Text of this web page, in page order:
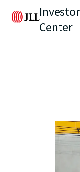
Investor
Center